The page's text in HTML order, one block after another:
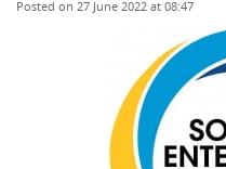
Posted on 27 June 2022 at 08:47